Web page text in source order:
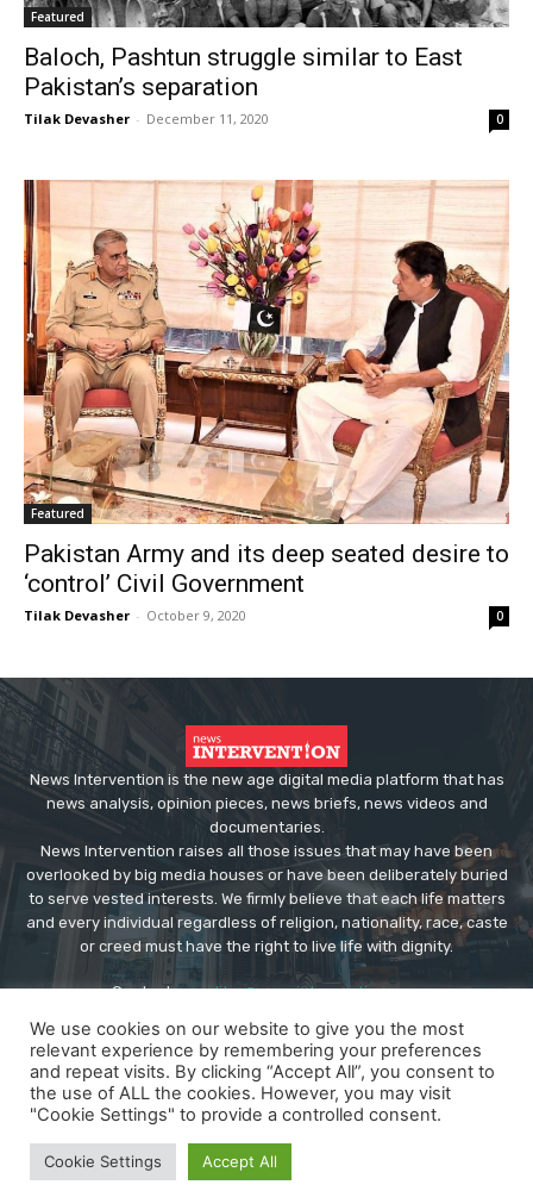
Featured
Baloch, Pashtun struggle similar to East
Pakistan’s separation
Tilak Devasher - December 11, 2020 0
Featured
Pakistan Army and its deep seated desire to
‘control’ Civil Government
Tilak Devasher - October 9, 2020 0
News Intervention is the new age digital media platform that has
news analysis, opinion pieces, news briefs, news videos and
documentaries.
News Intervention raises all those issues that may have been
overlooked by big media houses or have been deliberately buried
to serve vested interests. We firmly believe that each life matters
and every individual regardless of religion, nationality, race, caste
or creed must have the right to live life with dignity.
Contact us:editor@newsintervention.com
About us
Privacy Policy Advertise
We use cookies on our website to give you the most
relevant experience by remembering your preferences
and repeat visits. By clicking “Accept All”, you consent to
the use of ALL the cookies. However, you may visit
"Cookie Settings" to provide a controlled consent.
Cookie Settings Accept All